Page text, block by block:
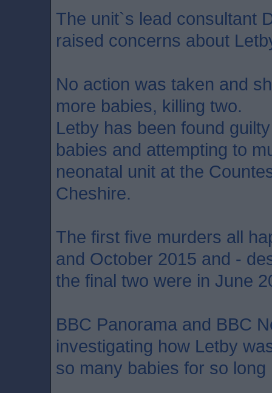
The unit`s lead consultant
raised concerns about
No action was taken and
more babies, killing two.
Letby has been found
babies and attempting to
neonatal unit at the
Cheshire.
The first five murders all
and October 2015 and -
the final two were in June
BBC Panorama and BBC
investigating how Letby
so many babies for so long